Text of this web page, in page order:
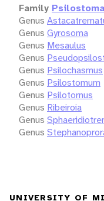
Family
Genus
Genus Gyrosoma
Genus Mesaulus
Genus
Genus Psilochasmus
Genus Psilostomum
Genus Psilotornus
Genus Ribeiroia
Genus
Genus
UNIVERSITY OF